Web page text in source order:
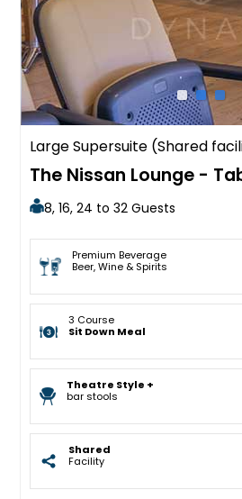
Large Supersuite (Shared
The Nissan Lounge -
8, 16, 24 to 32 Guests
Premium Beverage
Beer, Wine & Spirits
3 Course
Sit Down Meal
Theatre Style +
bar stools
Shared
Facility